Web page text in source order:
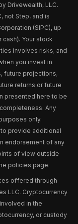
Drivewealth, LLC.
not Step, and is
(SIPC), up
Your stock
involves risks, and
you invest in
future projections,
returns or future
presented here to be
Any
only.
provide additional
endorsement of any
of view outside
policies page.
offered through
LLC. Cryptocurrency
in the
or custody